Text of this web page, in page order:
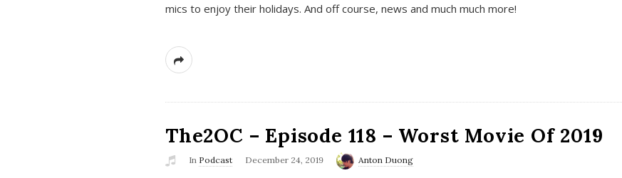
mics to enjoy their holidays. And off course, news and much much more!
The2OC – Episode 118 – Worst Movie Of 2019
In Podcast December 24, 2019 Anton Duong